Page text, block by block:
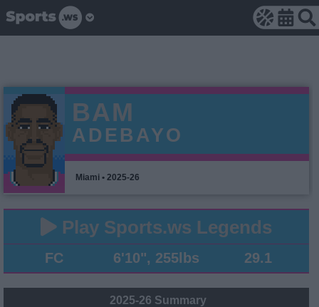
BAM
ADEBAYO
Miami • 2025-26
Play Sports.ws Legends
FC 6'10", 255lbs 29.1
2025-26 Summary